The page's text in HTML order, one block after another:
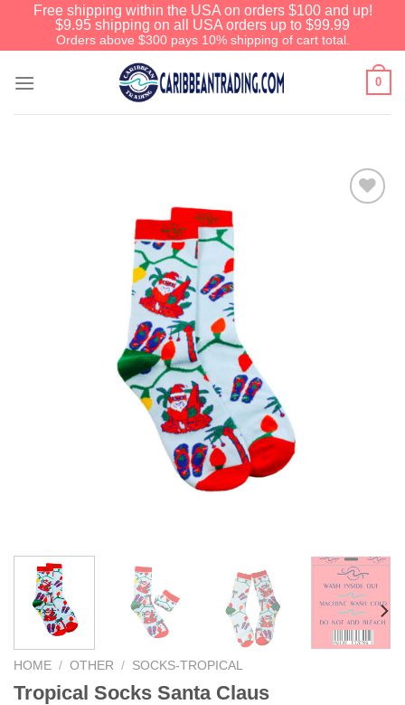
Free shipping within the USA on orders $100 and up!
$9.95 shipping on all USA orders up to $99.99
Orders above $300 pays 10% shipping of cart total.
0
HOME / OTHER / SOCKS-TROPICAL
Tropical Socks Santa Claus